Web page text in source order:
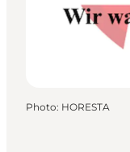
Photo: HORESTA